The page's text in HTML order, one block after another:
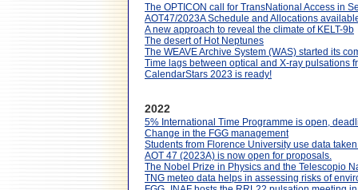
The OPTICON call for TransNational Access in
AOT47/2023A Schedule and Allocations
A new approach to reveal the climate of KELT-9b
The desert of Hot Neptunes
The WEAVE Archive System (WAS) started its
Time lags between optical and X-ray pulsations
CalendarStars 2023 is ready!
2022
5% International Time Programme is open,
Change in the FGG management
Students from Florence University use data
AOT 47 (2023A) is now open for proposals.
The Nobel Prize in Physics and the Telescopio
TNG meteo data helps in assessing risks of